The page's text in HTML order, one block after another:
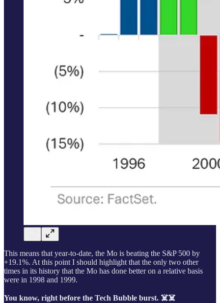
This means that year-to-date, the Mo is beating the S&P 500 by
+19.1%. At this point I should highlight that the only two other
times in its history that the Mo has done better on a relative basis
were in 1998 and 1999.
You know, right before the Tech Bubble burst. ☠️☠️